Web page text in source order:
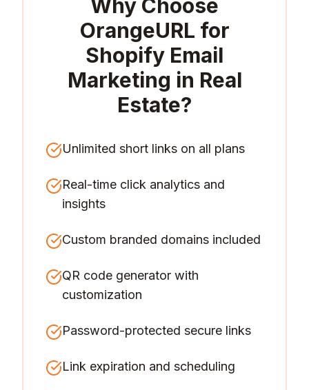
Why Choose
OrangeURL for
Shopify Email
Marketing in Real
Estate?
Unlimited short links on all plans
Real-time click analytics and
insights
Custom branded domains included
QR code generator with
customization
Password-protected secure links
Link expiration and scheduling